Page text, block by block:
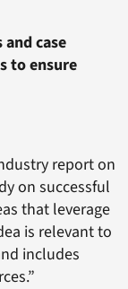
case
to ensure
report on
on successful
that leverage
is relevant to
includes